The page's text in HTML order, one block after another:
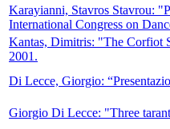
Karayianni, Stavros Stavrou:
International Congress on
Kantas, Dimitris: "The Corfiot
2001.
Di Lecce, Giorgio:
Giorgio Di Lecce: "Three